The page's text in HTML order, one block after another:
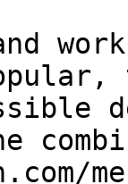
work